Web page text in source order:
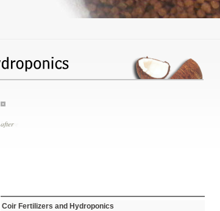
before
Coir Fertilizers and Hydroponics